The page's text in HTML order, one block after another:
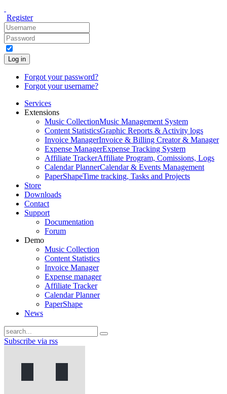
Register
Log in
Forgot your password?
Forgot your username?
Services
Extensions
Music CollectionMusic Management System
Content StatisticsGraphic Reports & Activity logs
Invoice ManagerInvoice & Billing Creator & Manager
Expense ManagerExpense Tracking System
Affiliate TrackerAffiliate Program, Comissions, Logs
Calendar PlannerCalendar & Events Management
PaperShapeTime tracking, Tasks and Projects
Store
Downloads
Contact
Support
Documentation
Forum
Demo
Music Collection
Content Statistics
Invoice Manager
Expense manager
Affiliate Tracker
Calendar Planner
PaperShape
News
Subscribe via rss